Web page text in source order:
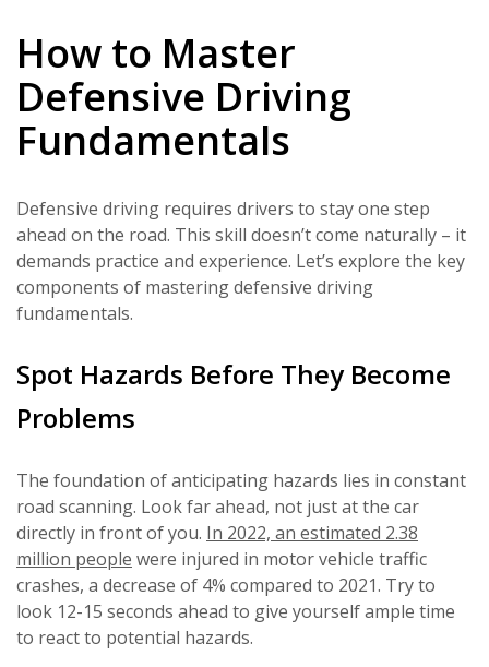
How to Master
Defensive Driving
Fundamentals
Defensive driving requires drivers to stay one step
ahead on the road. This skill doesn’t come naturally – it
demands practice and experience. Let’s explore the key
components of mastering defensive driving
fundamentals.
Spot Hazards Before They Become
Problems
The foundation of anticipating hazards lies in constant
road scanning. Look far ahead, not just at the car
directly in front of you. In 2022, an estimated 2.38
million people were injured in motor vehicle traffic
crashes, a decrease of 4% compared to 2021. Try to
look 12-15 seconds ahead to give yourself ample time
to react to potential hazards.